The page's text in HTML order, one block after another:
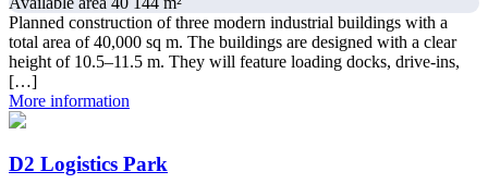
Planned construction of three modern industrial buildings with a
total area of 40,000 sq m. The buildings are designed with a clear
height of 10.5–11.5 m. They will feature loading docks, drive-ins,
[…]
More information
D2 Logistics Park